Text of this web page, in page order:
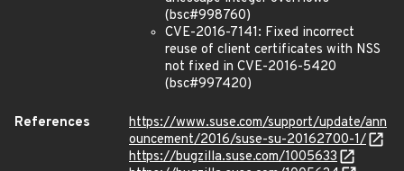
(bsc#998760)
CVE-2016-7141: Fixed incorrect
reuse of client certificates with NSS
not fixed in CVE-2016-5420
(bsc#997420)
References
https://www.suse.com/support/update/ann
ouncement/2016/suse-su-20162700-1/
https://bugzilla.suse.com/1005633